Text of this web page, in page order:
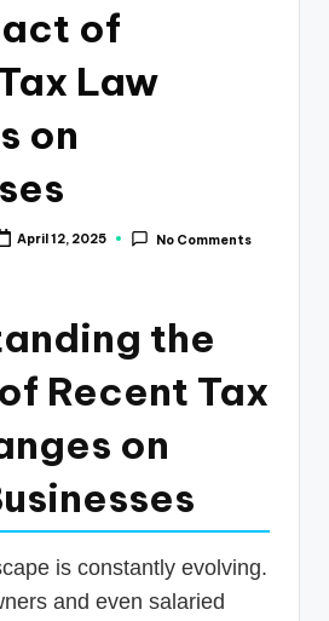
of
Law
on
April 12, 2025 No Comments
the
Recent Tax
on
is constantly evolving.
and even salaried